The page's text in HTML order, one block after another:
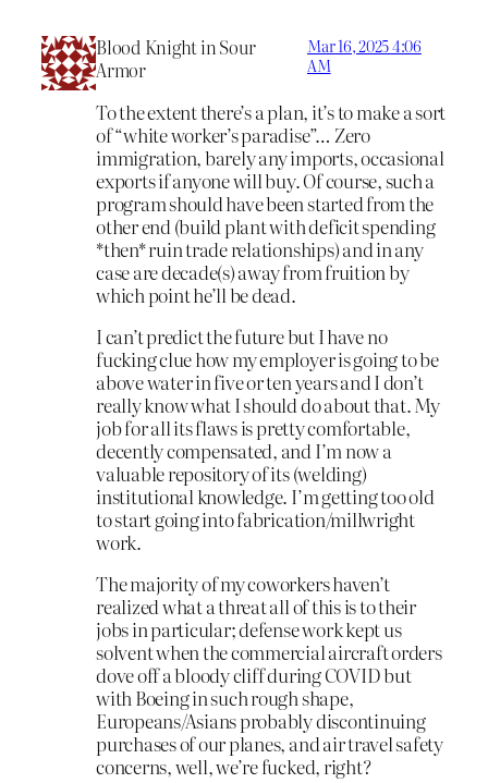
Blood Knight in Sour
Armor
Mar 16, 2025 4:06
AM
To the extent there’s a plan, it’s to make a sort
of “white worker’s paradise”… Zero
immigration, barely any imports, occasional
exports if anyone will buy. Of course, such a
program should have been started from the
other end (build plant with deficit spending
*then* ruin trade relationships) and in any
case are decade(s) away from fruition by
which point he’ll be dead.
I can’t predict the future but I have no
fucking clue how my employer is going to be
above water in five or ten years and I don’t
really know what I should do about that. My
job for all its flaws is pretty comfortable,
decently compensated, and I’m now a
valuable repository of its (welding)
institutional knowledge. I’m getting too old
to start going into fabrication/millwright
work.
The majority of my coworkers haven’t
realized what a threat all of this is to their
jobs in particular; defense work kept us
solvent when the commercial aircraft orders
dove off a bloody cliff during COVID but
with Boeing in such rough shape,
Europeans/Asians probably discontinuing
purchases of our planes, and air travel safety
concerns, well, we’re fucked, right?